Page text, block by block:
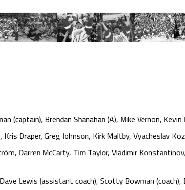
(captain), Brendan Shanahan (A), Mike Vernon, Kevin
Draper, Greg Johnson, Kirk Maltby, Vyacheslav
Darren McCarty, Tim Taylor, Vladimir
Lewis (assistant coach), Scotty Bowman (coach),